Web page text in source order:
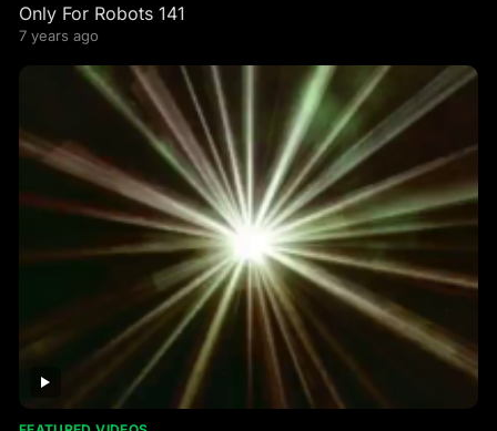
Only For Robots 141
7 years ago